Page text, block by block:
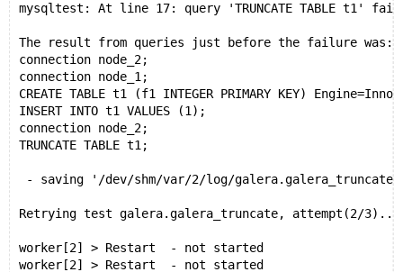
mysqltest: At line 17: query 'TRUNCATE TABLE t1'
The result from queries just before the failure was:
connection node_2;
connection node_1;
CREATE TABLE t1 (f1 INTEGER PRIMARY KEY)
INSERT INTO t1 VALUES (1);
connection node_2;
TRUNCATE TABLE t1;
- saving '/dev/shm/var/2/log/
Retrying test galera.galera_truncate, attempt(2/3)...
worker[2] > Restart  - not started
worker[2] > Restart  - not started